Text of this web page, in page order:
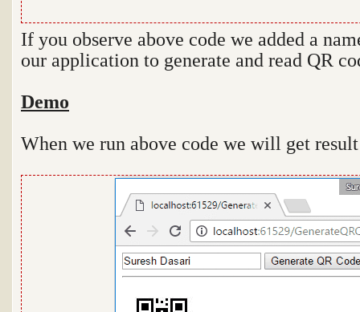
If you observe above code we added a
our application to generate and read QR
Demo
When we run above code we will get